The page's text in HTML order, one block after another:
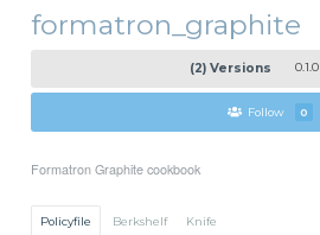
formatron_graphite
(2) Versions 0.1.0
Follow 0
Formatron Graphite cookbook
Policyfile Berkshelf Knife